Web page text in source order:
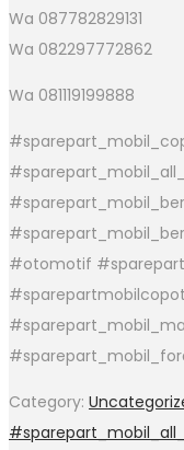
Wa 087782829131
Wa 082297772862
Wa 081119199888
#otomotif
Category: